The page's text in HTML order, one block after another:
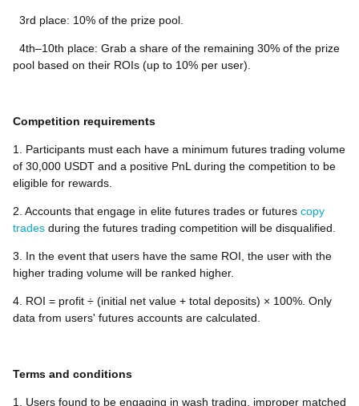
3rd place: 10% of the prize pool.
4th–10th place: Grab a share of the remaining 30% of the prize
pool based on their ROIs (up to 10% per user).
Competition requirements
1. Participants must each have a minimum futures trading volume
of 30,000 USDT and a positive PnL during the competition to be
eligible for rewards.
2. Accounts that engage in elite futures trades or futures copy
trades during the futures trading competition will be disqualified.
3. In the event that users have the same ROI, the user with the
higher trading volume will be ranked higher.
4. ROI = profit ÷ (initial net value + total deposits) × 100%. Only
data from users' futures accounts are calculated.
Terms and conditions
1. Users found to be engaging in wash trading, improper matched